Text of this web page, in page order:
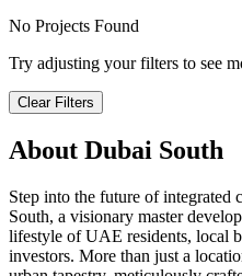
No Projects Found
Try adjusting your filters to see
Clear Filters
About Dubai South
Step into the future of
South, a visionary master
lifestyle of UAE residents, local
investors. More than just a